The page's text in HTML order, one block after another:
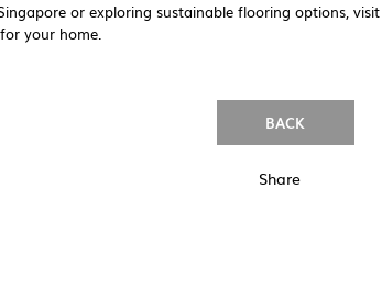
or exploring sustainable flooring options, visit
your home.
BACK
Share